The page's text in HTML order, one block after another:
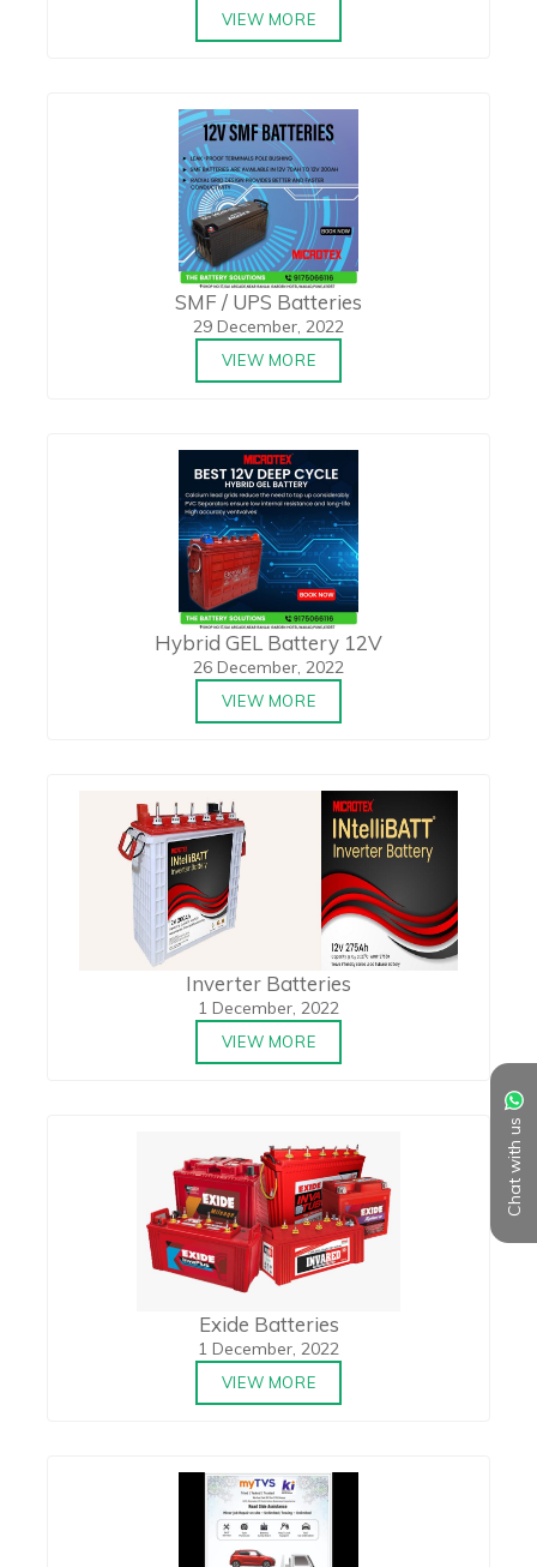
Chat with us
VIEW MORE
SMF / UPS Batteries
29 December, 2022
VIEW MORE
Hybrid GEL Battery 12V
26 December, 2022
VIEW MORE
Inverter Batteries
1 December, 2022
VIEW MORE
Exide Batteries
1 December, 2022
VIEW MORE